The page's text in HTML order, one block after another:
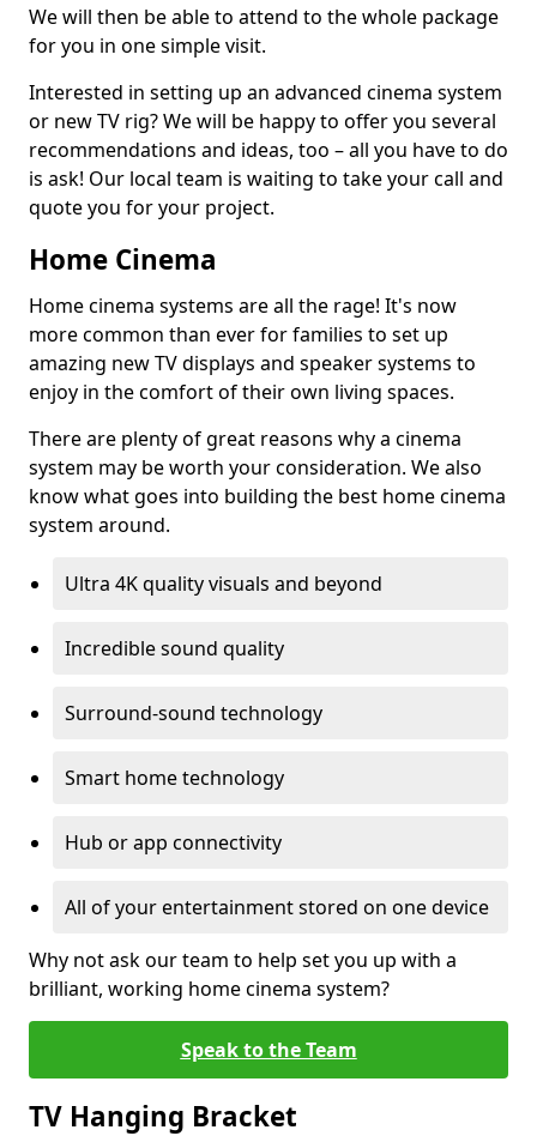
We will then be able to attend to the whole package
for you in one simple visit.
Interested in setting up an advanced cinema system
or new TV rig? We will be happy to offer you several
recommendations and ideas, too – all you have to do
is ask! Our local team is waiting to take your call and
quote you for your project.
Home Cinema
Home cinema systems are all the rage! It's now
more common than ever for families to set up
amazing new TV displays and speaker systems to
enjoy in the comfort of their own living spaces.
There are plenty of great reasons why a cinema
system may be worth your consideration. We also
know what goes into building the best home cinema
system around.
Ultra 4K quality visuals and beyond
Incredible sound quality
Surround-sound technology
Smart home technology
Hub or app connectivity
All of your entertainment stored on one device
Why not ask our team to help set you up with a
brilliant, working home cinema system?
Speak to the Team
TV Hanging Bracket